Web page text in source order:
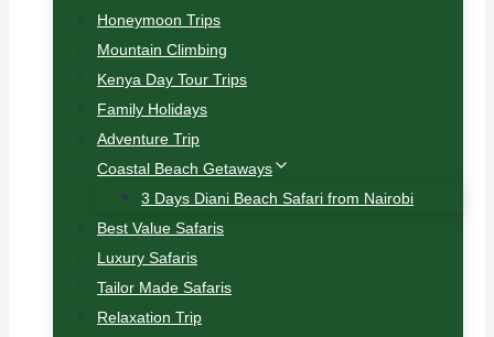
Honeymoon Trips
Mountain Climbing
Kenya Day Tour Trips
Family Holidays
Adventure Trip
Coastal Beach Getaways
3 Days Diani Beach Safari from Nairobi
Best Value Safaris
Luxury Safaris
Tailor Made Safaris
Relaxation Trip